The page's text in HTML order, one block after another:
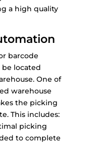
a high quality
barcode
located
One of
warehouse
the picking
This includes:
picking
to complete